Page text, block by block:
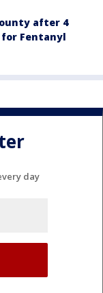
after 4
Fentanyl
day